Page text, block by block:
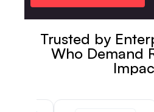
Trusted by
Who Demand